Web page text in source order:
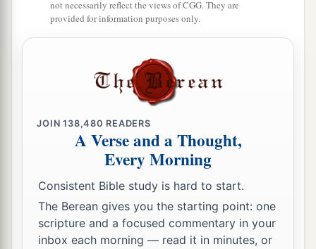
hunting,
But diligence
man’s precious possession.
In the way of righteousness
pathwaythereisno death.
not necessarily reflect the views of CGG. They are
provided for information purposes only.
JOIN138,480 READERS
A Verse and a Thought,
Every Morning
Consistent Bible study is hard to start.
The Berean gives you the starting point: one
scripture and a focused commentary in your
inbox each morning — read it in minutes, or